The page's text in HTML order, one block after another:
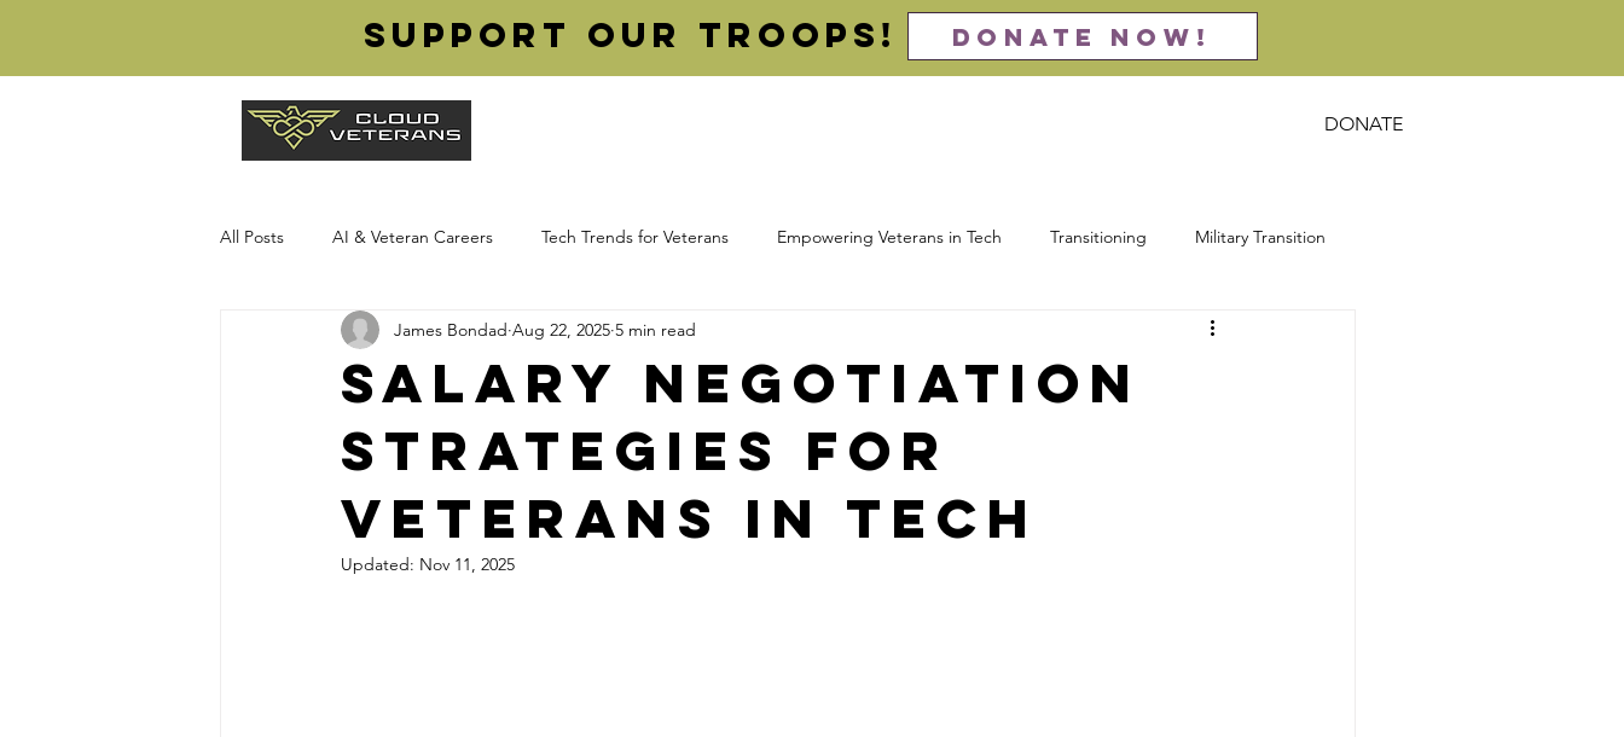
Support our Troops! DONATE NOW!
DONATE
All Posts AI & Veteran Careers Tech Trends for Veterans Empowering Veterans in Tech Transitioning Military Transition
Transition from Military Cloud Computing Cloud Certifications Entrepreneurship
Veteran Careers Cloud Veterans Awards
Salary Negotiation
Strategies for
Veterans in Tech
James Bondad Aug 22, 2025 5 min read
Updated: Nov 11, 2025